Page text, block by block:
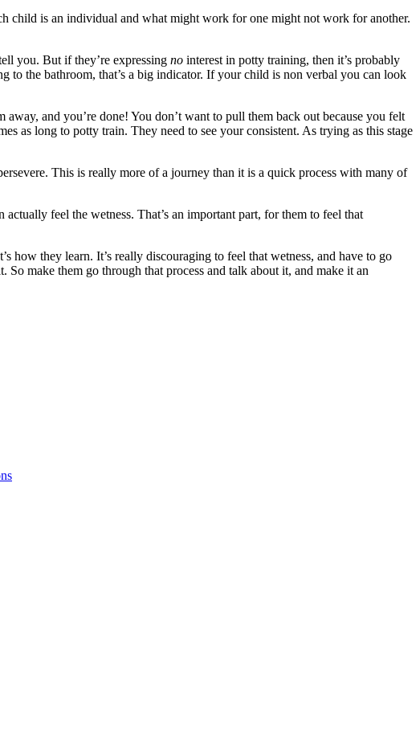
child is an individual and what might work for one might not work for another.
you. But if they’re expressing no interest in potty training, then it’s probably
to the bathroom, that’s a big indicator. If your child is non verbal you can look
and you’re done! You don’t want to pull them back out because you felt
as long to potty train. They need to see your consistent. As trying as this stage
This is really more of a journey than it is a quick process with many of
feel the wetness. That’s an important part, for them to feel that
how they learn. It’s really discouraging to feel that wetness, and have to go
make them go through that process and talk about it, and make it an